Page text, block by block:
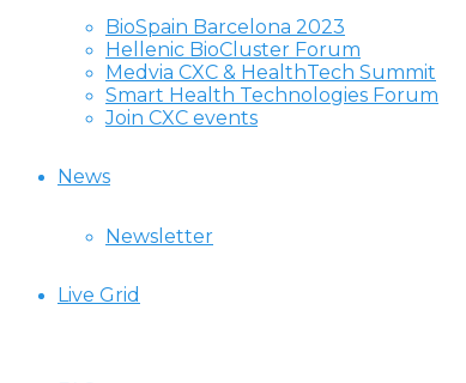
BioSpain Barcelona 2023
Hellenic BioCluster Forum
Medvia CXC & HealthTech Summit
Smart Health Technologies Forum
Join CXC events
News
Newsletter
Live Grid